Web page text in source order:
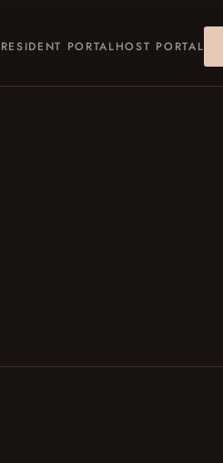
RESIDENT PORTALHOST PORTAL